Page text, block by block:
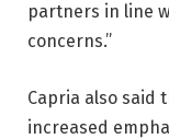
partners in line
concerns.”
Capria also said
increased